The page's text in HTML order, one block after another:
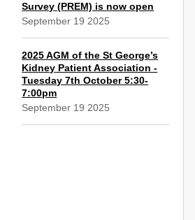
Survey (PREM) is now open
September 19 2025
2025 AGM of the St George’s
Kidney Patient Association -
Tuesday 7th October 5:30-
7:00pm
September 19 2025